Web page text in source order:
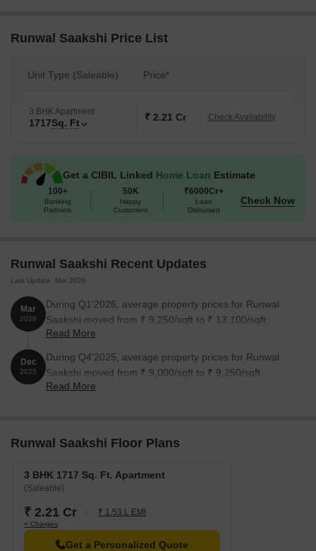
Runwal Saakshi Price List
Unit Type (Saleable) Price*
3 BHK Apartment
1717Sq. Ft ₹ 2.21 Cr Check Availability
Get a CIBIL Linked Home Loan Estimate
100+
Banking
Partners
50K
Happy
Customers
₹6000Cr+
Loan
Disbursed
Check Now
Runwal Saakshi Recent Updates
Last Update: Mar 2026
Mar
2026
During Q1'2026, average property prices for Runwal
Saakshi moved from ₹ 9,250/sqft to ₹ 13,100/sqft,
reflecting a 41.62% rise.
Read More
Dec
2025
During Q4'2025, average property prices for Runwal
Saakshi moved from ₹ 9,000/sqft to ₹ 9,250/sqft,
reflecting a 2.78% rise.
Read More
Runwal Saakshi Floor Plans
3 BHK 1717 Sq. Ft. Apartment
(Saleable)
₹ 2.21 Cr ₹ 1.53 L EMI
+ Charges
Get a Personalized Quote